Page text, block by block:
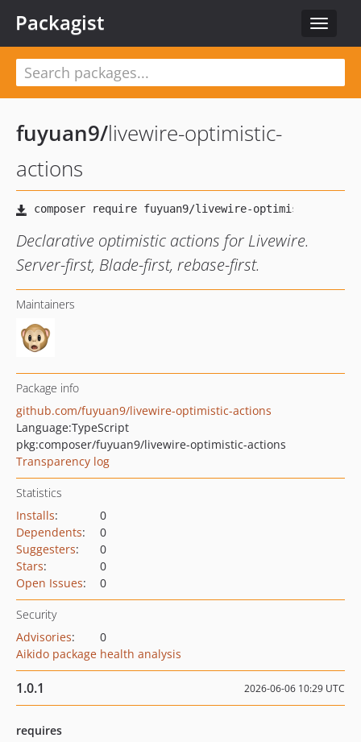
Toggle
Packagist
fuyuan9/livewire-optimistic-
actions
Declarative optimistic actions for Livewire.
Server-first, Blade-first, rebase-first.
Maintainers
Package info
github.com/fuyuan9/livewire-optimistic-actions
Language:TypeScript
pkg:composer/fuyuan9/livewire-optimistic-actions
Transparency log
Statistics
Installs:
0
Dependents:
0
Suggesters:
0
Stars:
0
Open Issues: 0
Security
Advisories:
0
Aikido package health analysis
1.0.1 2026-06-06 10:29 UTC
requires